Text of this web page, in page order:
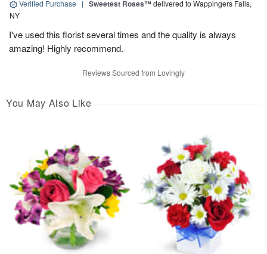
Verified Purchase | Sweetest Roses™delivered to Wappingers Falls,
NY
I've used this florist several times and the quality is always
amazing! Highly recommend.
Reviews Sourced from Lovingly
You May Also Like